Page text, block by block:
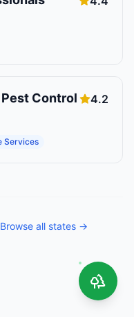
Control 4.2
Services
Browse all states →